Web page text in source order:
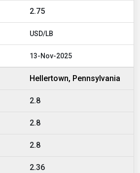
2.75
USD/LB
13-Nov-2025
Hellertown, Pennsylvania
2.8
2.8
2.8
2.36